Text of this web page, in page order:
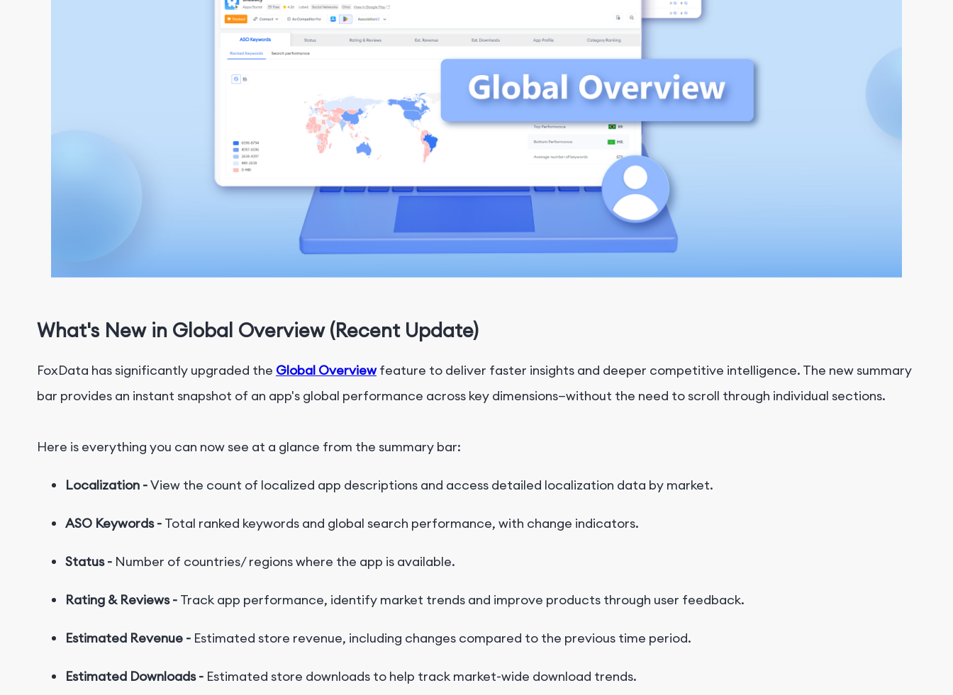
What's New in Global Overview (Recent Update)
FoxData has significantly upgraded the Global Overviewfeature to deliver faster insights and deeper competitive intelligence. The new summary
bar provides an instant snapshot of an app's global performance across key dimensions—without the need to scroll through individual sections.
Here is everything you can nowsee at a glance from the summary bar:
Localization -View the count of localized app descriptions and access detailed localization data by market.
ASO Keywords - Total ranked keywords and global search performance, with change indicators.
Status - Number of countries/ regions where the app is available.
Rating & Reviews - Track app performance, identify market trends and improve products through user feedback.
Estimated Revenue - Estimated store revenue, including changes compared to the previous time period.
Estimated Downloads - Estimated store downloads to help track market-wide download trends.